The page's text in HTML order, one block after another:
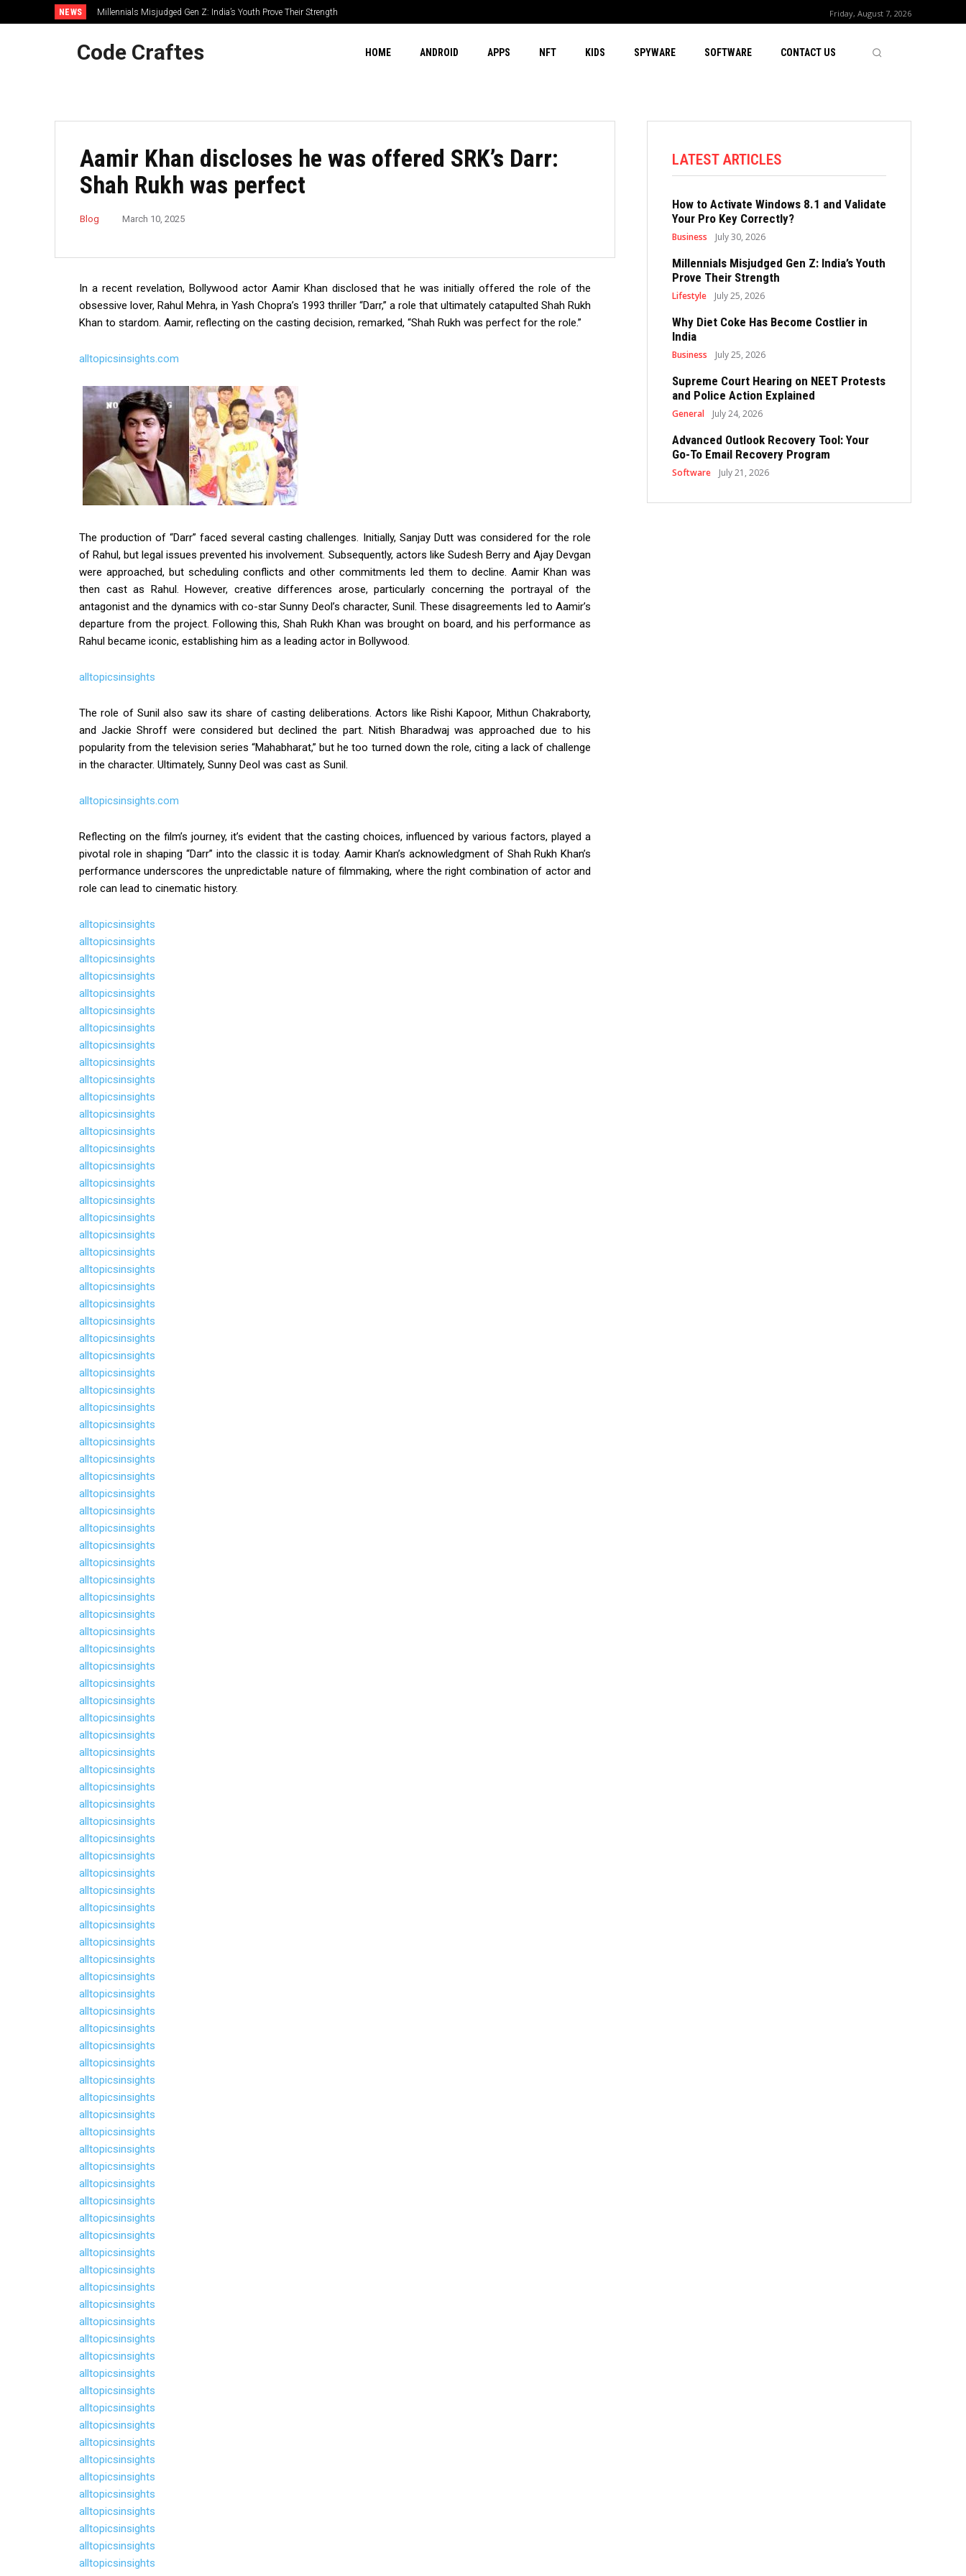
NEWS Millennials Misjudged Gen Z: India’s Youth Prove Their Strength Friday, August 7, 2026
Code Craftes HOME ANDROID APPS NFT KIDS SPYWARE SOFTWARE CONTACT US
Aamir Khan discloses he was offered SRK’s Darr:
Shah Rukh was perfect
Blog March 10, 2025
In a recent revelation, Bollywood actor Aamir Khan disclosed that he was initially offered the role of the
obsessive lover, Rahul Mehra, in Yash Chopra’s 1993 thriller “Darr,” a role that ultimately catapulted Shah Rukh
Khan to stardom. Aamir, reflecting on the casting decision, remarked, “Shah Rukh was perfect for the role.”
alltopicsinsights.com
The production of “Darr” faced several casting challenges. Initially, Sanjay Dutt was considered for the role
of Rahul, but legal issues prevented his involvement. Subsequently, actors like Sudesh Berry and Ajay Devgan
were approached, but scheduling conflicts and other commitments led them to decline. Aamir Khan was
then cast as Rahul. However, creative differences arose, particularly concerning the portrayal of the
antagonist and the dynamics with co-star Sunny Deol’s character, Sunil. These disagreements led to Aamir’s
departure from the project. Following this, Shah Rukh Khan was brought on board, and his performance as
Rahul became iconic, establishing him as a leading actor in Bollywood.
alltopicsinsights
The role of Sunil also saw its share of casting deliberations. Actors like Rishi Kapoor, Mithun Chakraborty,
and Jackie Shroff were considered but declined the part. Nitish Bharadwaj was approached due to his
popularity from the television series “Mahabharat,” but he too turned down the role, citing a lack of challenge
in the character. Ultimately, Sunny Deol was cast as Sunil.
alltopicsinsights.com
Reflecting on the film’s journey, it’s evident that the casting choices, influenced by various factors, played a
pivotal role in shaping “Darr” into the classic it is today. Aamir Khan’s acknowledgment of Shah Rukh Khan’s
performance underscores the unpredictable nature of filmmaking, where the right combination of actor and
role can lead to cinematic history.
alltopicsinsights
alltopicsinsights
alltopicsinsights
alltopicsinsights
alltopicsinsights
alltopicsinsights
alltopicsinsights
alltopicsinsights
alltopicsinsights
alltopicsinsights
alltopicsinsights
alltopicsinsights
alltopicsinsights
alltopicsinsights
alltopicsinsights
alltopicsinsights
alltopicsinsights
alltopicsinsights
alltopicsinsights
alltopicsinsights
alltopicsinsights
alltopicsinsights
alltopicsinsights
alltopicsinsights
alltopicsinsights
alltopicsinsights
alltopicsinsights
alltopicsinsights
alltopicsinsights
alltopicsinsights
alltopicsinsights
alltopicsinsights
alltopicsinsights
alltopicsinsights
alltopicsinsights
alltopicsinsights
alltopicsinsights
alltopicsinsights
alltopicsinsights
alltopicsinsights
alltopicsinsights
alltopicsinsights
alltopicsinsights
alltopicsinsights
alltopicsinsights
alltopicsinsights
alltopicsinsights
alltopicsinsights
alltopicsinsights
alltopicsinsights
alltopicsinsights
alltopicsinsights
alltopicsinsights
alltopicsinsights
alltopicsinsights
alltopicsinsights
alltopicsinsights
alltopicsinsights
alltopicsinsights
alltopicsinsights
alltopicsinsights
alltopicsinsights
alltopicsinsights
alltopicsinsights
alltopicsinsights
alltopicsinsights
alltopicsinsights
alltopicsinsights
alltopicsinsights
alltopicsinsights
alltopicsinsights
alltopicsinsights
alltopicsinsights
alltopicsinsights
alltopicsinsights
alltopicsinsights
alltopicsinsights
alltopicsinsights
alltopicsinsights
alltopicsinsights
alltopicsinsights
alltopicsinsights
alltopicsinsights
alltopicsinsights
alltopicsinsights
alltopicsinsights
alltopicsinsights
alltopicsinsights
alltopicsinsights
alltopicsinsights
alltopicsinsights
alltopicsinsights
alltopicsinsights
alltopicsinsights
alltopicsinsights
alltopicsinsights
LATEST ARTICLES
How to Activate Windows 8.1 and Validate
Your Pro Key Correctly?
Business July 30, 2026
Millennials Misjudged Gen Z: India’s Youth
Prove Their Strength
Lifestyle July 25, 2026
Why Diet Coke Has Become Costlier in
India
Business July 25, 2026
Supreme Court Hearing on NEET Protests
and Police Action Explained
General July 24, 2026
Advanced Outlook Recovery Tool: Your
Go-To Email Recovery Program
Software July 21, 2026